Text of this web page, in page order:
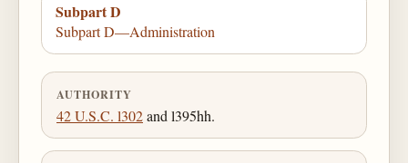
Subpart D
Subpart D—Administration
AUTHORITY
42 U.S.C. l302and l395hh.